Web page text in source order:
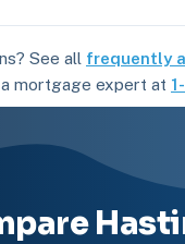
See all frequently
mortgage expert at